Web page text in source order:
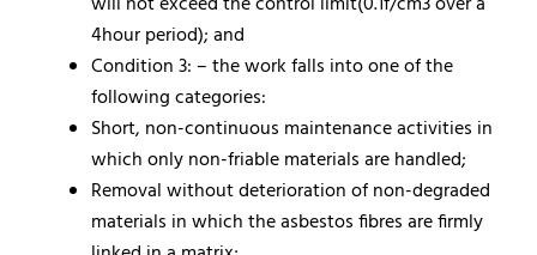
4hour period); and
Condition 3: – the work falls into one of the
following categories:
Short, non-continuous maintenance activities in
which only non-friable materials are handled;
Removal without deterioration of non-degraded
materials in which the asbestos fibres are firmly